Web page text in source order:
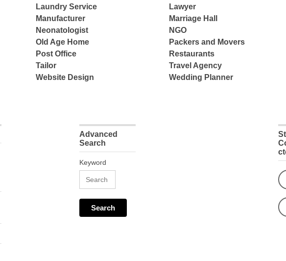
Laundry Service
Lawyer
Manufacturer
Marriage Hall
Neonatologist
NGO
Old Age Home
Packers and Movers
Post Office
Restaurants
Tailor
Travel Agency
Website Design Wedding Planner
Advanced
Search
Keyword